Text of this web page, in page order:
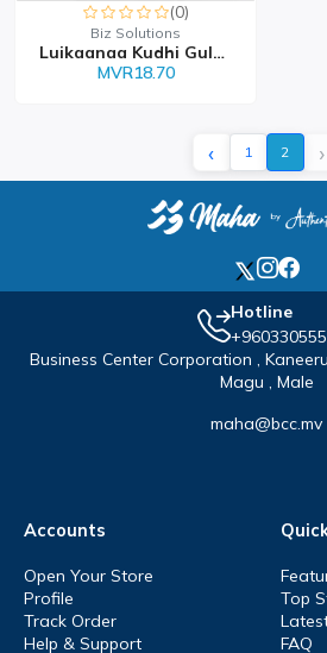
(0)
Biz Solutions
Luikaanaa Kudhi Gulha 1...
MVR18.70
‹ 1 2 ›
Hotline
Business Center Corporation ,
Magu , Male
maha@bcc.mv
Accounts
Open Your Store
Profile
Track Order
Help & Support
Top
FAQ